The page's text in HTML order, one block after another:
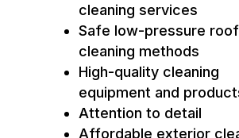
cleaning services
Safe low-pressure roof
cleaning methods
High-quality cleaning
equipment and
Attention to detail
Affordable exterior